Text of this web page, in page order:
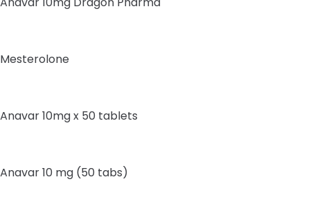
Mesterolone
Anavar 10mg x 50 tablets
Anavar 10 mg (50 tabs)